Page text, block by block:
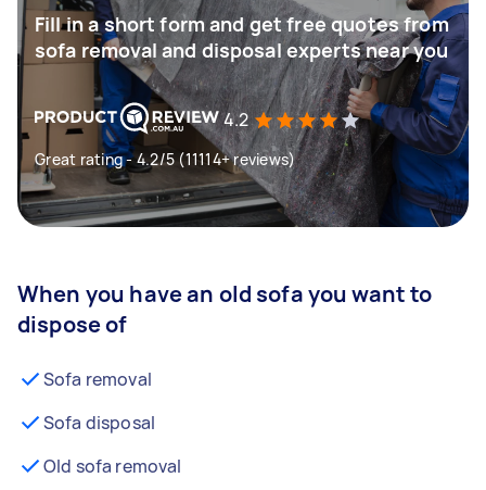
Fill in a short form and get free quotes from
sofa removal and disposal experts near you
4.2
Great rating - 4.2/5 (11114+ reviews)
When you have an old sofa you want to
dispose of
Sofa removal
Sofa disposal
Old sofa removal